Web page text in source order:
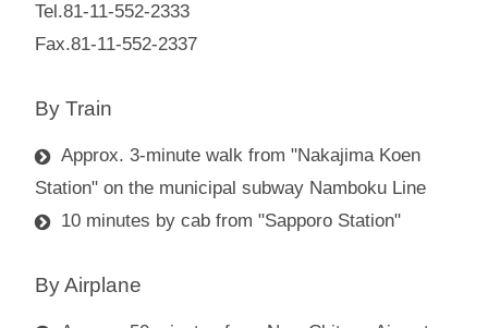
Tel.81-11-552-2333
Fax.81-11-552-2337
By Train
Approx. 3-minute walk from "Nakajima Koen
Station" on the municipal subway Namboku Line
10 minutes by cab from "Sapporo Station"
By Airplane